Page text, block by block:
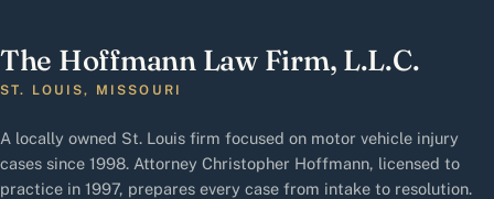
The Hoffmann Law Firm, L.L.C.
ST. LOUIS, MISSOURI
A locally owned St. Louis firm focused on motor vehicle injury
cases since 1998. Attorney Christopher Hoffmann, licensed to
practice in 1997, prepares every case from intake to resolution.